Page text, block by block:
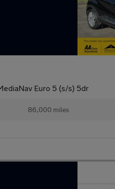
Euro 5 (s/s) 5dr
86,000 miles